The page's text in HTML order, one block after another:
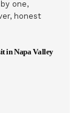
one,
honest
in Napa Valley